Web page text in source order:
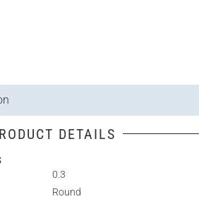
DETAILS
0.3
Round